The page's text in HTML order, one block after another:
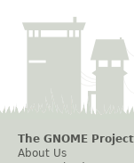
The GNOME Project
About Us